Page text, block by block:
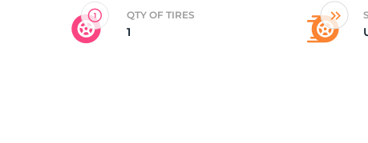
QTY OF TIRES
1